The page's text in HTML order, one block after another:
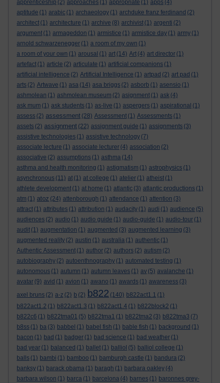
apprenticeship (2) approaches (1) appropriate (1) apps (4)
aptitude (1) arabic (1) archaeology (1) archduke franz ferdinand (2)
architect (1) architecture (1) archive (8) archivist (1) argenti (2)
argument (1) armageddon (1) armistice (1) armistice day (1) army (1)
arnold schwarzenegger (1) a room of my own (1)
a room of your own (1) arousal (1) art (14) Art (4) art director (1)
artefact (1) article (2) articulate (1) artificial companions (1)
artificial intelligence (2) Artificial Intelligence (1) artpad (2) art pad (1)
arts (2) Artwave (1) asa (14) asa briggs (2) asborb (1) asensio (1)
ashmolean (1) ashmolean museum (2) asignment (1) ask (4)
ask mum (1) ask students (1) as-live (1) aspergers (1) aspirational (1)
assess (2) assessment (28) Assessment (1) Assessments (1)
assets (2) assignment (22) assignment guide (1) assignments (3)
assistive technologies (1) assistive technology (7)
associate lecture (1) associate lecturer (4) association (2)
associative (2) assumptions (1) asthma (14)
asthma and health monitoring (1) astigmatism (1) astrophysics (1)
asynchronous (11) at (1) at college (1) atelier (1) atheist (1)
athlete development (1) at home (1) atlantic (3) atlantic productions (1)
atm (1) atoz (24) attenborough (1) attendance (1) attention (3)
attract (1) attributes (1) attribution (1) audacity (1) audi (1) audience (5)
audiences (2) audio (1) audio guide (1) audio-guide (1) audio-tour (1)
audit (1) augmentation (1) augmented (3) augmented learning (3)
augmented reality (2) austin (1) australia (1) authentic (1)
Authentic Assessment (1) author (2) authors (2) autism (2)
autobiography (2) autoenthnography (1) automated testing (1)
autonomous (1) autumn (1) autumn leaves (1) av (5) avalanche (1)
avatar (9) avid (1) avion (1) awano (1) awards (1) awareness (3)
axel bruns (2) a-z (2) b (2) b822 (140) b822act1.1 (1)
b822act1.2 (1) b822act1.3 (1) b822act1.4 (1) b822block2 (1)
b822c6 (1) b822tma01 (5) b822tma1 (1) b822tma2 (3) b822tma3 (7)
b8ss (1) ba (3) babbel (1) babel fish (1) bable fish (1) background (1)
bacon (1) bad (1) badger (1) bad science (1) bad weather (1)
bad year (1) balanced (1) ballet (1) balliol (5) balliol college (1)
balls (1) bambi (1) bamboo (1) bamburgh castle (1) bandura (2)
banksy (1) barack obama (1) baragh (1) barbara oakley (4)
barbara wilson (1) barca (1) barcelona (4) barnes (1) baronnes grey-